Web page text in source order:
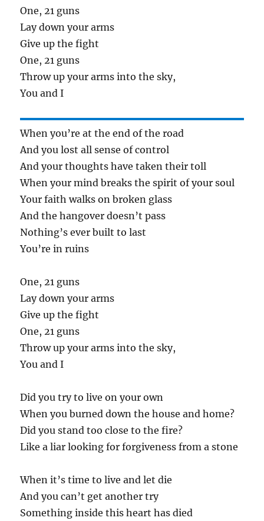
One, 21 guns
Lay down your arms
Give up the fight
One, 21 guns
Throw up your arms into the sky,
You and I
When you’re at the end of the road
And you lost all sense of control
And your thoughts have taken their toll
When your mind breaks the spirit of your soul
Your faith walks on broken glass
And the hangover doesn’t pass
Nothing’s ever built to last
You’re in ruins
One, 21 guns
Lay down your arms
Give up the fight
One, 21 guns
Throw up your arms into the sky,
You and I
Did you try to live on your own
When you burned down the house and home?
Did you stand too close to the fire?
Like a liar looking for forgiveness from a stone
When it’s time to live and let die
And you can’t get another try
Something inside this heart has died